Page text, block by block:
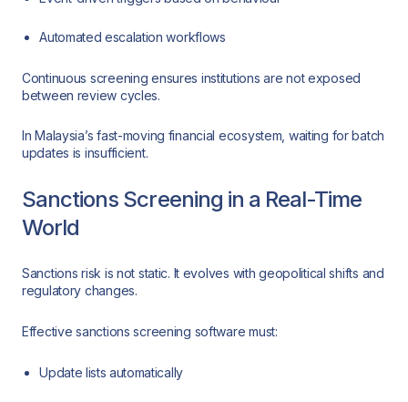
Automated escalation workflows
Continuous screening ensures institutions are not exposed
between review cycles.
In Malaysia’s fast-moving financial ecosystem, waiting for batch
updates is insufficient.
Sanctions Screening in a Real-Time
World
Sanctions risk is not static. It evolves with geopolitical shifts and
regulatory changes.
Effective sanctions screening software must:
Update lists automatically